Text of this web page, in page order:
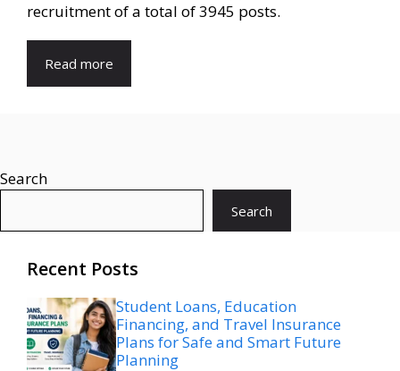
recruitment of a total of 3945 posts.
Read more
Search
Search
Recent Posts
Student Loans, Education
Financing, and Travel Insurance
Plans for Safe and Smart Future
Planning